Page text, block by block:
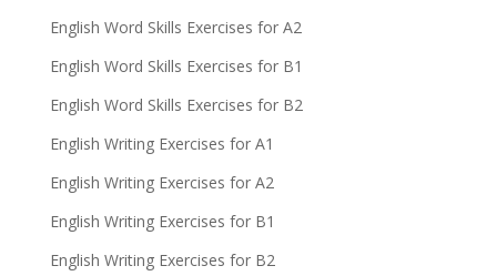
English Word Skills Exercises for A2
English Word Skills Exercises for B1
English Word Skills Exercises for B2
English Writing Exercises for A1
English Writing Exercises for A2
English Writing Exercises for B1
English Writing Exercises for B2